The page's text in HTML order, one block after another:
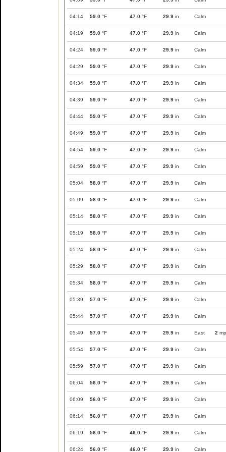
04:14 59.0 °F 47.0 °F 29.9 in Calm
04:19 59.0 °F 47.0 °F 29.9 in Calm
04:24 59.0 °F 47.0 °F 29.9 in Calm
04:29 59.0 °F 47.0 °F 29.9 in Calm
04:34 59.0 °F 47.0 °F 29.9 in Calm
04:39 59.0 °F 47.0 °F 29.9 in Calm
04:44 59.0 °F 47.0 °F 29.9 in Calm
04:49 59.0 °F 47.0 °F 29.9 in Calm
04:54 59.0 °F 47.0 °F 29.9 in Calm
04:59 59.0 °F 47.0 °F 29.9 in Calm
05:04 58.0 °F 47.0 °F 29.9 in Calm
05:09 58.0 °F 47.0 °F 29.9 in Calm
05:14 58.0 °F 47.0 °F 29.9 in Calm
05:19 58.0 °F 47.0 °F 29.9 in Calm
05:24 58.0 °F 47.0 °F 29.9 in Calm
05:29 58.0 °F 47.0 °F 29.9 in Calm
05:34 58.0 °F 47.0 °F 29.9 in Calm
05:39 57.0 °F 47.0 °F 29.9 in Calm
05:44 57.0 °F 47.0 °F 29.9 in Calm
05:49 57.0 °F 47.0 °F 29.9 in East 2
05:54 57.0 °F 47.0 °F 29.9 in Calm
05:59 57.0 °F 47.0 °F 29.9 in Calm
06:04 56.0 °F 47.0 °F 29.9 in Calm
06:09 56.0 °F 47.0 °F 29.9 in Calm
06:14 56.0 °F 47.0 °F 29.9 in Calm
06:19 56.0 °F 46.0 °F 29.9 in Calm
06:24 56.0 °F 46.0 °F 29.9 in Calm